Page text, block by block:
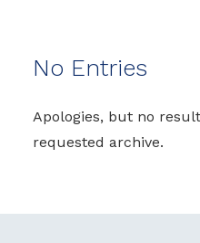
No Entries
Apologies, but no
requested archive.